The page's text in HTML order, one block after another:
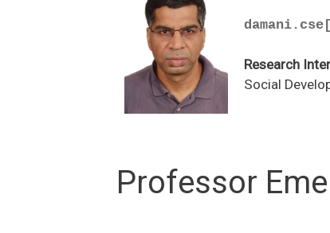
Research
Social
Professor